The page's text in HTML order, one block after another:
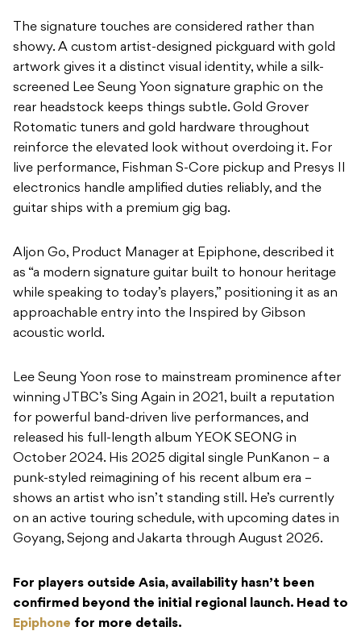
The signature touches are considered rather than
showy. A custom artist-designed pickguard with gold
artwork gives it a distinct visual identity, while a silk-
screened Lee Seung Yoon signature graphic on the
rear headstock keeps things subtle. Gold Grover
Rotomatic tuners and gold hardware throughout
reinforce the elevated look without overdoing it. For
live performance, Fishman S-Core pickup and Presys II
electronics handle amplified duties reliably, and the
guitar ships with a premium gig bag.
Aljon Go, Product Manager at Epiphone, described it
as “a modern signature guitar built to honour heritage
while speaking to today’s players,” positioning it as an
approachable entry into the Inspired by Gibson
acoustic world.
Lee Seung Yoon rose to mainstream prominence after
winning JTBC’s Sing Again in 2021, built a reputation
for powerful band-driven live performances, and
released his full-length album YEOK SEONG in
October 2024. His 2025 digital single PunKanon – a
punk-styled reimagining of his recent album era –
shows an artist who isn’t standing still. He’s currently
on an active touring schedule, with upcoming dates in
Goyang, Sejong and Jakarta through August 2026.
For players outside Asia, availability hasn’t been
confirmed beyond the initial regional launch. Head to
Epiphone for more details.